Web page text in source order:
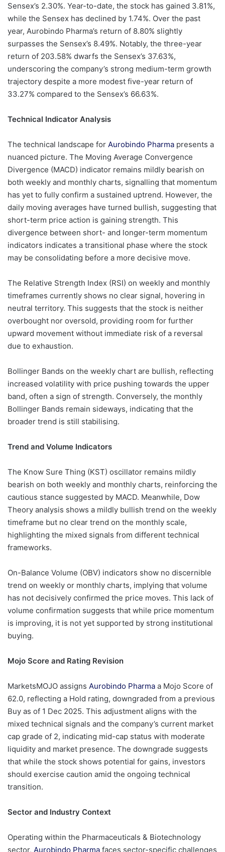
Sensex’s 2.30%. Year-to-date, the stock has gained 3.81%,
while the Sensex has declined by 1.74%. Over the past
year, Aurobindo Pharma’s return of 8.80% slightly
surpasses the Sensex’s 8.49%. Notably, the three-year
return of 203.58% dwarfs the Sensex’s 37.63%,
underscoring the company’s strong medium-term growth
trajectory despite a more modest five-year return of
33.27% compared to the Sensex’s 66.63%.
Technical Indicator Analysis
The technical landscape for Aurobindo Pharma presents a
nuanced picture. The Moving Average Convergence
Divergence (MACD) indicator remains mildly bearish on
both weekly and monthly charts, signalling that momentum
has yet to fully confirm a sustained uptrend. However, the
daily moving averages have turned bullish, suggesting that
short-term price action is gaining strength. This
divergence between short- and longer-term momentum
indicators indicates a transitional phase where the stock
may be consolidating before a more decisive move.
The Relative Strength Index (RSI) on weekly and monthly
timeframes currently shows no clear signal, hovering in
neutral territory. This suggests that the stock is neither
overbought nor oversold, providing room for further
upward movement without immediate risk of a reversal
due to exhaustion.
Bollinger Bands on the weekly chart are bullish, reflecting
increased volatility with price pushing towards the upper
band, often a sign of strength. Conversely, the monthly
Bollinger Bands remain sideways, indicating that the
broader trend is still stabilising.
Trend and Volume Indicators
The Know Sure Thing (KST) oscillator remains mildly
bearish on both weekly and monthly charts, reinforcing the
cautious stance suggested by MACD. Meanwhile, Dow
Theory analysis shows a mildly bullish trend on the weekly
timeframe but no clear trend on the monthly scale,
highlighting the mixed signals from different technical
frameworks.
On-Balance Volume (OBV) indicators show no discernible
trend on weekly or monthly charts, implying that volume
has not decisively confirmed the price moves. This lack of
volume confirmation suggests that while price momentum
is improving, it is not yet supported by strong institutional
buying.
Mojo Score and Rating Revision
MarketsMOJO assigns Aurobindo Pharma a Mojo Score of
62.0, reflecting a Hold rating, downgraded from a previous
Buy as of 1 Dec 2025. This adjustment aligns with the
mixed technical signals and the company’s current market
cap grade of 2, indicating mid-cap status with moderate
liquidity and market presence. The downgrade suggests
that while the stock shows potential for gains, investors
should exercise caution amid the ongoing technical
transition.
Sector and Industry Context
Operating within the Pharmaceuticals & Biotechnology
sector, Aurobindo Pharma faces sector-specific challenges